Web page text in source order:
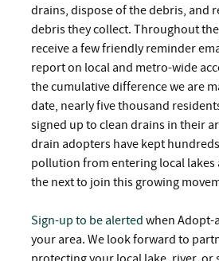
drains, dispose of the debris, and
debris they collect. Throughout
receive a few friendly reminder
report on local and metro-wide
the cumulative difference we are
date, nearly five thousand
signed up to clean drains in their
drain adopters have kept
pollution from entering local lakes
the next to join this growing
Sign-up to be alerted when Adopt-
your area. We look forward to